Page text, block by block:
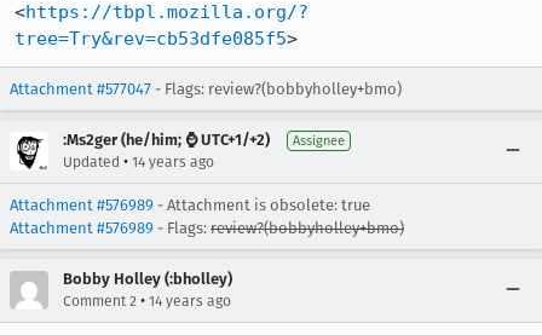
<https://tbpl.mozilla.org/?
tree=Try&rev=cb53dfe085f5>
Attachment #577047 - Flags: review?(bobbyholley+bmo)
:Ms2ger (he/him; ⌚ UTC+1/+2) Assignee
Updated • 14 years ago
Attachment #576989 - Attachment is obsolete: true
Attachment #576989 - Flags: review?(bobbyholley+bmo)
Bobby Holley (:bholley)
Comment 2 • 14 years ago